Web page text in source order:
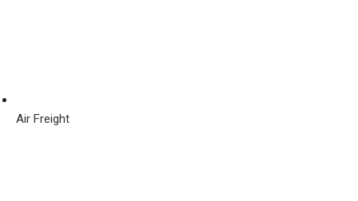
Air Freight